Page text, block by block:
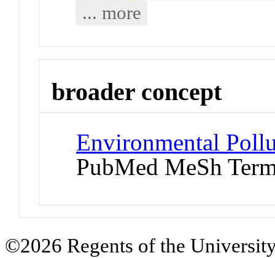
... more
broader concept
Environmental
PubMed MeSh
©2026 Regents of the